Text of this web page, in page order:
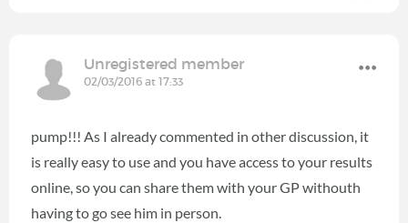
Unregistered member
02/03/2016 at 17:33
pump!!! As I already commented in other discussion, it
is really easy to use and you have access to your results
online, so you can share them with your GP withouth
having to go see him in person.